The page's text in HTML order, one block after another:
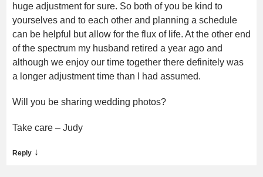
huge adjustment for sure. So both of you be kind to
yourselves and to each other and planning a schedule
can be helpful but allow for the flux of life. At the other end
of the spectrum my husband retired a year ago and
although we enjoy our time together there definitely was
a longer adjustment time than I had assumed.
Will you be sharing wedding photos?
Take care – Judy
Reply ↓